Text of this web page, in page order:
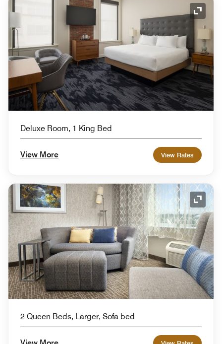
Deluxe Room, 1 King Bed
View More View Rates
2 Queen Beds, Larger, Sofa bed